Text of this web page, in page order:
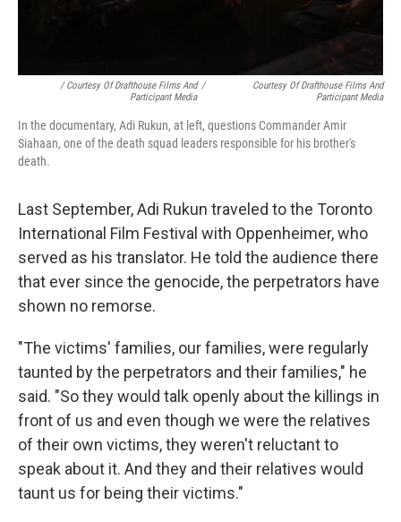
/ Courtesy Of Drafthouse Films And
Participant Media
/
Courtesy Of Drafthouse Films And
Participant Media
In the documentary, Adi Rukun, at left, questions Commander Amir
Siahaan, one of the death squad leaders responsible for his brother's
death.
Last September, Adi Rukun traveled to the Toronto
International Film Festival with Oppenheimer, who
served as his translator. He told the audience there
that ever since the genocide, the perpetrators have
shown no remorse.
"The victims' families, our families, were regularly
taunted by the perpetrators and their families," he
said. "So they would talk openly about the killings in
front of us and even though we were the relatives
of their own victims, they weren't reluctant to
speak about it. And they and their relatives would
taunt us for being their victims."